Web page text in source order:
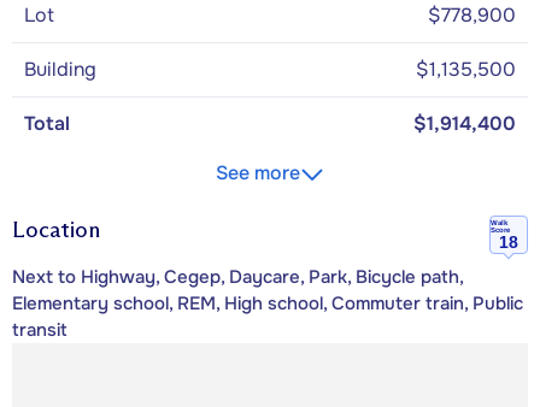
Lot $778,900
Building $1,135,500
Total
$1,914,400
See more
Location
Walk
Score
18
Next to Highway, Cegep, Daycare, Park, Bicycle path,
Elementary school, REM, High school, Commuter train, Public
transit